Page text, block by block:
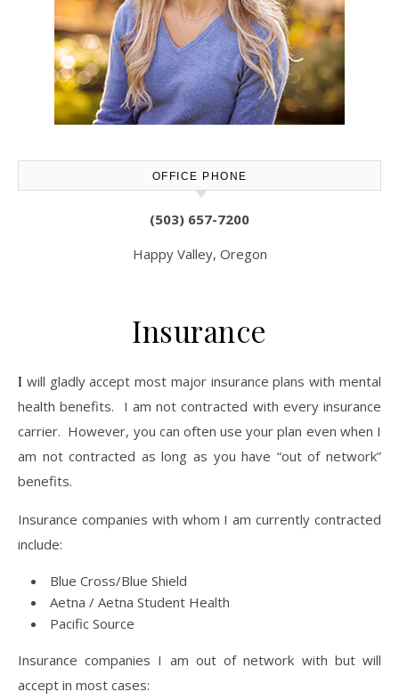
OFFICE PHONE
(503) 657-7200
Happy Valley, Oregon
Insurance
I will gladly accept most major insurance plans with mental
health benefits. I am not contracted with every insurance
carrier. However, you can often use your plan even when I
am not contracted as long as you have “out of network”
benefits.
Insurance companies with whom I am currently contracted
include:
Blue Cross/Blue Shield
Aetna / Aetna Student Health
Pacific Source
Insurance companies I am out of network with but will
accept in most cases: